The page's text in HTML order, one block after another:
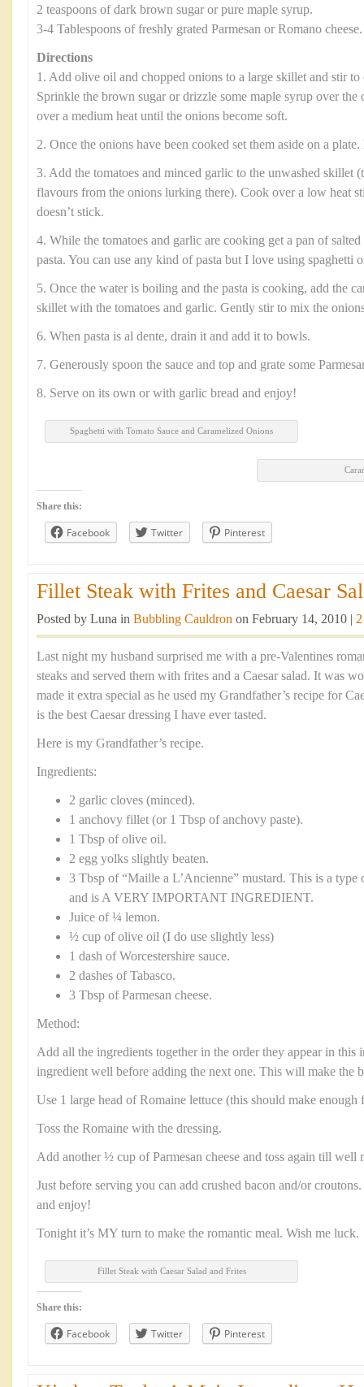
2 teaspoons of dark brown sugar or pure maple syrup.
3-4 Tablespoons of freshly grated Parmesan or Romano cheese.
Directions
1. Add olive oil and chopped onions to a large skillet and stir
Sprinkle the brown sugar or drizzle some maple syrup over the
over a medium heat until the onions become soft.
2. Once the onions have been cooked set them aside on a
3. Add the tomatoes and minced garlic to the unwashed skillet
flavours from the onions lurking there). Cook over a low heat
doesn’t stick.
4. While the tomatoes and garlic are cooking get a pan of
pasta. You can use any kind of pasta but I love using spaghetti
5. Once the water is boiling and the pasta is cooking, add the
skillet with the tomatoes and garlic. Gently stir to mix the
6. When pasta is al dente, drain it and add it to bowls.
7. Generously spoon the sauce and top and grate some
8. Serve on its own or with garlic bread and enjoy!
Spaghetti with Tomato Sauce and Caramelized Onions
Share this:
Facebook Twitter Pinterest
Fillet Steak with Frites and Caesar
Posted by Luna in Bubbling Cauldron on February 14, 2010 |
Last night my husband surprised me with a pre-Valentines
steaks and served them with frites and a Caesar salad. It was
made it extra special as he used my Grandfather’s recipe for
is the best Caesar dressing I have ever tasted.
Here is my Grandfather’s recipe.
Ingredients:
2 garlic cloves (minced).
1 anchovy fillet (or 1 Tbsp of anchovy paste).
1 Tbsp of olive oil.
2 egg yolks slightly beaten.
3 Tbsp of “Maille a L’Ancienne” mustard. This is a
and is A VERY IMPORTANT INGREDIENT.
Juice of ¼ lemon.
½ cup of olive oil (I do use slightly less)
1 dash of Worcestershire sauce.
2 dashes of Tabasco.
3 Tbsp of Parmesan cheese.
Method:
Add all the ingredients together in the order they appear in this
ingredient well before adding the next one. This will make the
Use 1 large head of Romaine lettuce (this should make enough
Toss the Romaine with the dressing.
Add another ½ cup of Parmesan cheese and toss again till well
Just before serving you can add crushed bacon and/or
and enjoy!
Tonight it’s MY turn to make the romantic meal. Wish me luck.
Fillet Steak with Caesar Salad and Frites
Share this:
Facebook Twitter Pinterest